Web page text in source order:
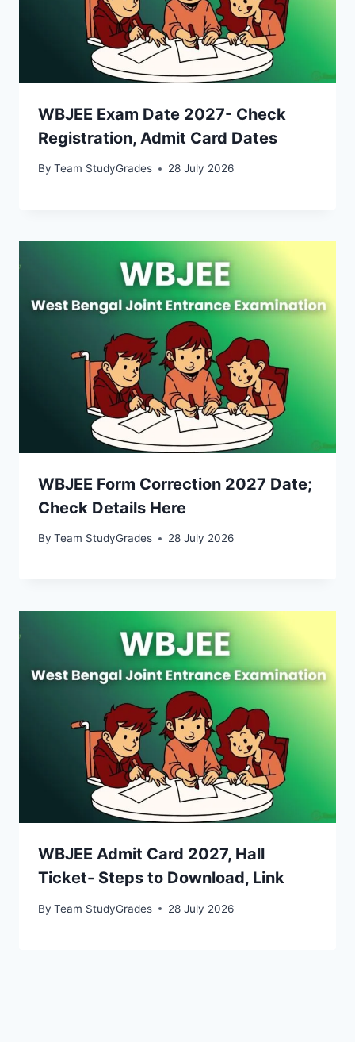
WBJEE Exam Date 2027- Check
Registration, Admit Card Dates
By Team StudyGrades 28 July 2026
WBJEE Form Correction 2027 Date;
Check Details Here
By Team StudyGrades 28 July 2026
WBJEE Admit Card 2027, Hall
Ticket- Steps to Download, Link
By Team StudyGrades 28 July 2026